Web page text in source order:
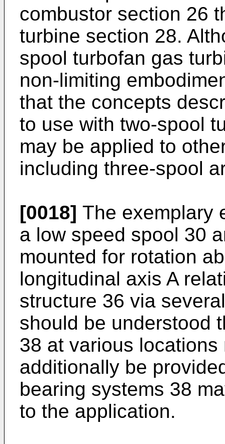
combustor section 26
turbine section 28.
spool turbofan gas
non-limiting
that the concepts
to use with two-spool
may be applied to
including three-spool
[0018] The exemplary
a low speed spool 30
mounted for rotation
longitudinal axis A
structure 36 via
should be understood
38 at various
additionally be
bearing systems 38
to the application.